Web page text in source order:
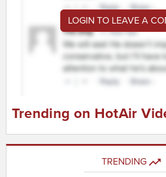
LOGIN TO LEAVE A
Trending on HotAir
TRENDING